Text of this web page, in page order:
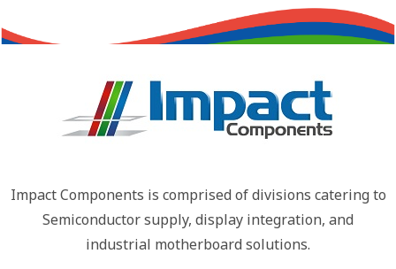
Impact Components is comprised of divisions catering to
Semiconductor supply, display integration, and
industrial motherboard solutions.